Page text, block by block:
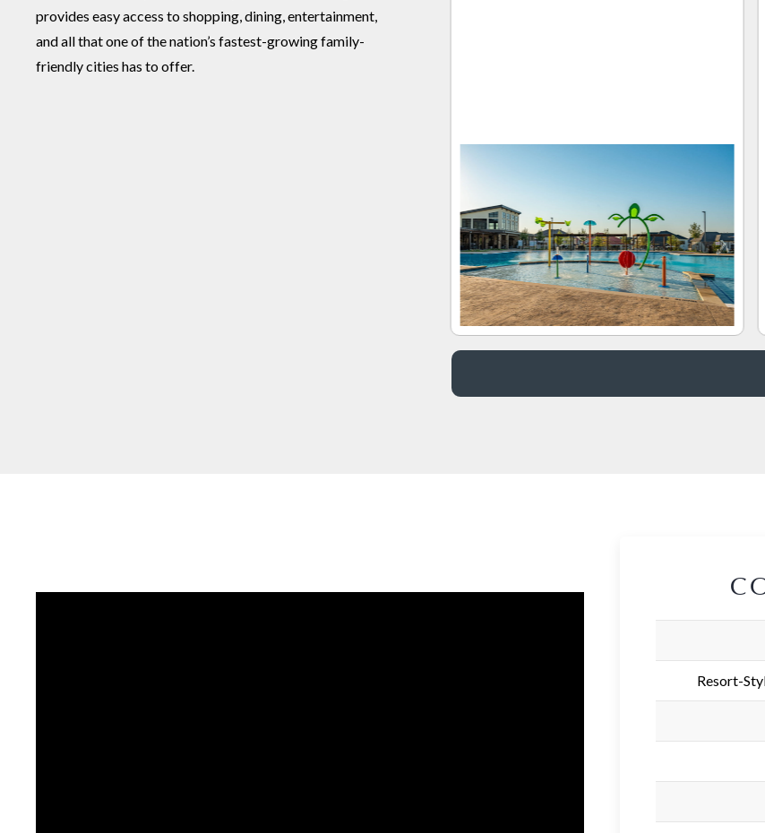
provides easy access to shopping, dining, entertainment,
and all that one of the nation’s fastest-growing family-
friendly cities has to offer.
Resort-